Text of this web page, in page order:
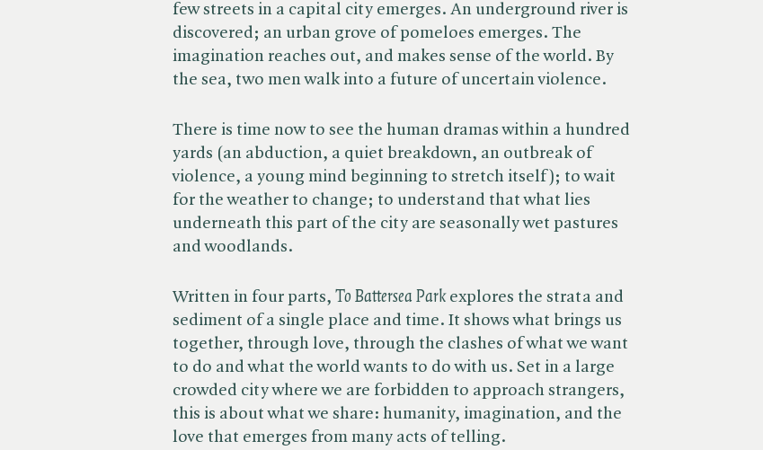
few streets in a capital city emerges. An underground river is
discovered; an urban grove of pomeloes emerges. The
imagination reaches out, and makes sense of the world. By
the sea, two men walk into a future of uncertain violence.
There is time now to see the human dramas within a hundred
yards (an abduction, a quiet breakdown, an outbreak of
violence, a young mind beginning to stretch itself); to wait
for the weather to change; to understand that what lies
underneath this part of the city are seasonally wet pastures
and woodlands.
Written in four parts, ​ To Battersea Parkexplores the strata and
sediment of a single place and time. It shows what brings us
together, through love, through the clashes of what we want
to do and what the world wants to do with us. Set in a large
crowded city where we are forbidden to approach strangers,
this is about what we share: humanity, imagination, and the
love that emerges from many acts of telling.